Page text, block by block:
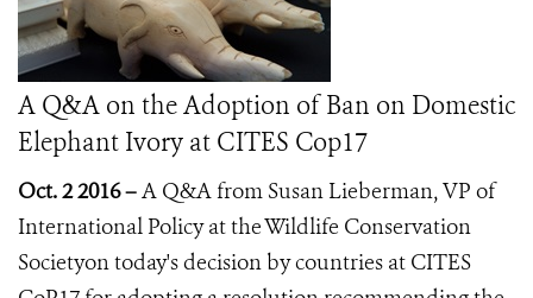
A Q&A on the Adoption of Ban on Domestic
Elephant Ivory at CITES Cop17
Oct. 2 2016 –A Q&A from Susan Lieberman, VP of
International Policy at the Wildlife Conservation
Societyon today's decision by countries at CITES